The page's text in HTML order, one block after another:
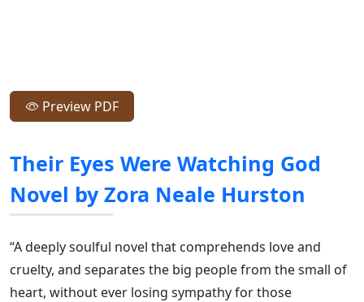
Preview PDF
Their Eyes Were Watching God
Novel by Zora Neale Hurston
“A deeply soulful novel that comprehends love and
cruelty, and separates the big people from the small of
heart, without ever losing sympathy for those